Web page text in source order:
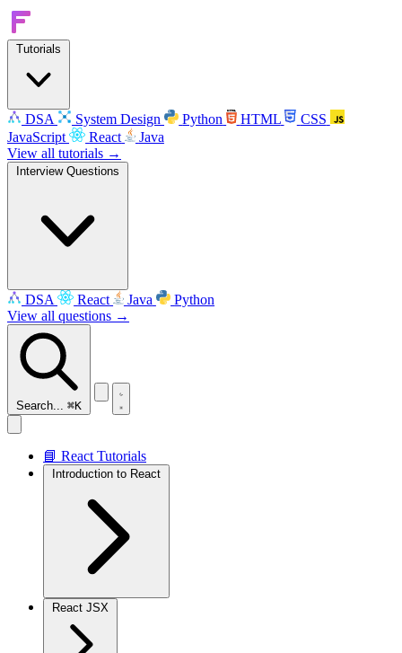
Tutorials
DSA System Design Python HTML
CSS
JavaScript
React
Java
View all tutorials →
Interview Questions
DSA React Java
Python
View all questions →
Search... ⌘K
📘 React Tutorials
Introduction to React
React JSX